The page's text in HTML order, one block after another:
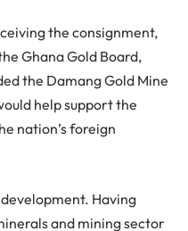
the consignment,
Ghana Gold Board,
the Damang Gold Mine
help support the
nation’s foreign
Having
and mining sector